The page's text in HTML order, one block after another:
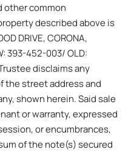
other common
described above is
DRIVE, CORONA,
393-452-003/ OLD:
disclaims any
the street address and
shown herein. Said sale
or warranty, expressed
or encumbrances,
of the note(s) secured